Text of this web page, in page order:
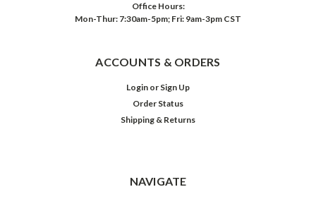
Office Hours:
Mon-Thur: 7:30am-5pm; Fri: 9am-3pm CST
ACCOUNTS & ORDERS
Login or Sign Up
Order Status
Shipping & Returns
NAVIGATE